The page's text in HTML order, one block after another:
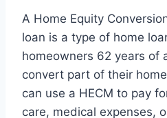
A Home Equity
loan is a type of home
homeowners 62 years of
convert part of their
can use a HECM to pay
care, medical expenses,